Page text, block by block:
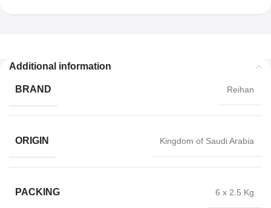
Additional information
BRAND Reihan
ORIGIN Kingdom of Saudi Arabia
PACKING 6 x 2.5 Kg